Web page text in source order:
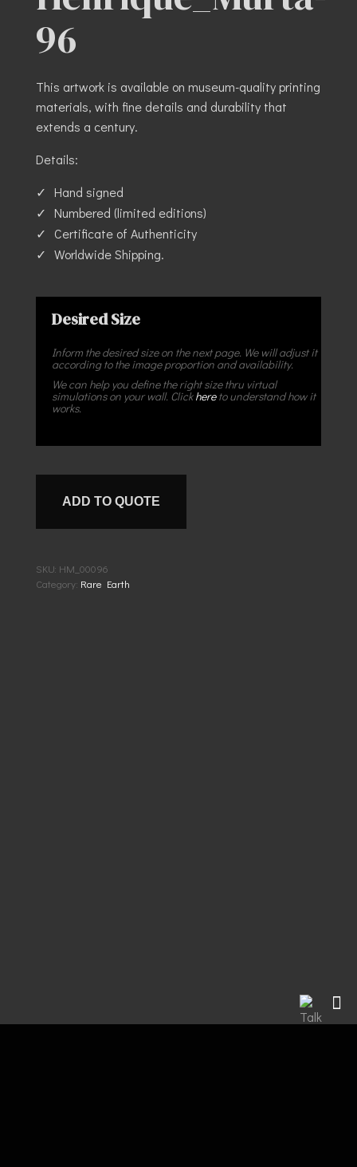
96
This artwork is available on museum-quality printing
materials, with fine details and durability that
extends a century.
Details:
Hand signed
Numbered (limited editions)
Certificate of Authenticity
Worldwide Shipping.
Desired Size
Inform the desired size on the next page. We will adjust it
according to the image proportion and availability.
We can help you define the right size thru virtual
simulations on your wall. Clickhereto understand how it
works.
ADD TO QUOTE
SKU: HM_00096
Category: Rare Earth